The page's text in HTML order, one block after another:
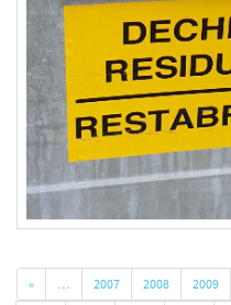
« … 2007 2008 2009